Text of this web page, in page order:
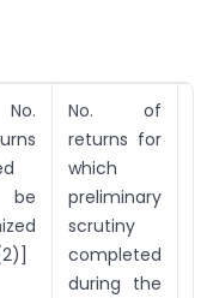
No. of
returns for
which
preliminary
scrutiny
completed
during the